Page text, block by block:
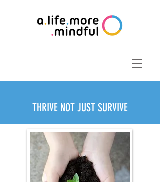
THRIVE NOT JUST SURVIVE